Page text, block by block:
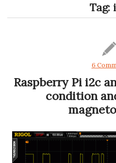
Tag:
6
Raspberry Pi i2c
condition